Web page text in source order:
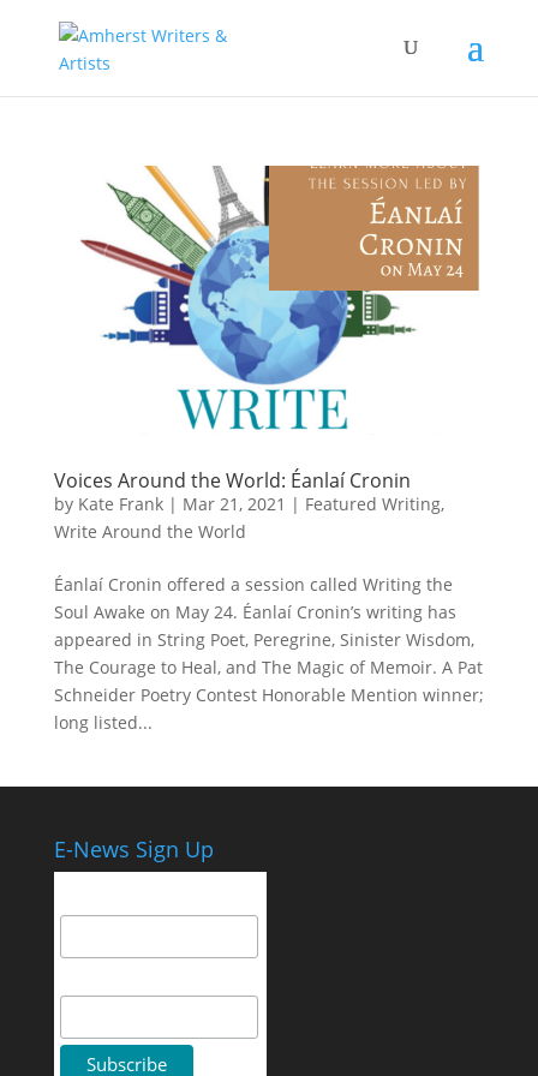
Voices Around the World: Éanlaí Cronin
by Kate Frank| Mar 21, 2021 | Featured Writing,
Write Around the World
Éanlaí Cronin offered a session called Writing the
Soul Awake on May 24. Éanlaí Cronin’s writing has
appeared in String Poet, Peregrine, Sinister Wisdom,
The Courage to Heal, and The Magic of Memoir. A Pat
Schneider Poetry Contest Honorable Mention winner;
long listed...
E-News Sign Up